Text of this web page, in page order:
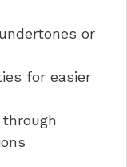
or
for easier